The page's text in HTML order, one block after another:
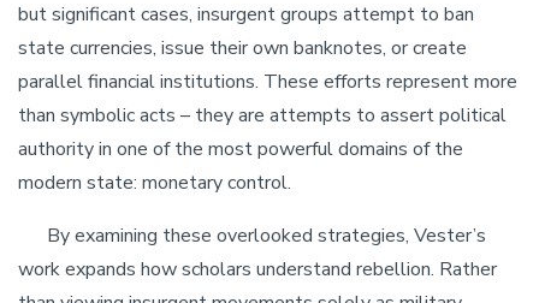
but significant cases, insurgent groups attempt to ban
state currencies, issue their own banknotes, or create
parallel financial institutions. These efforts represent more
than symbolic acts – they are attempts to assert political
authority in one of the most powerful domains of the
modern state: monetary control.
By examining these overlooked strategies, Vester’s
work expands how scholars understand rebellion. Rather